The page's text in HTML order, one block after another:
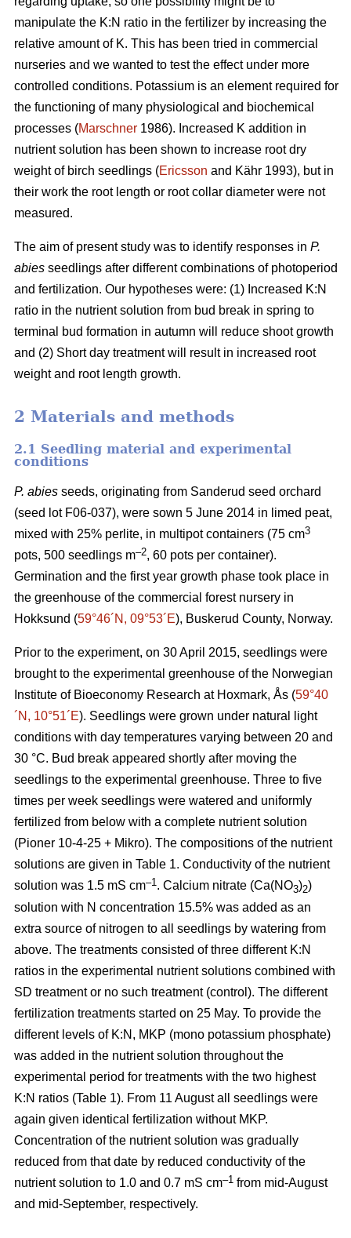
manipulate the K:N ratio in the fertilizer by increasing the
relative amount of K. This has been tried in commercial
nurseries and we wanted to test the effect under more
controlled conditions. Potassium is an element required for
the functioning of many physiological and biochemical
processes (Marschner 1986). Increased K addition in
nutrient solution has been shown to increase root dry
weight of birch seedlings (Ericsson and Kähr 1993), but in
their work the root length or root collar diameter were not
measured.
The aim of present study was to identify responses in P.
abies seedlings after different combinations of photoperiod
and fertilization. Our hypotheses were: (1) Increased K:N
ratio in the nutrient solution from bud break in spring to
terminal bud formation in autumn will reduce shoot growth
and (2) Short day treatment will result in increased root
weight and root length growth.
2 Materials and methods
2.1 Seedling material and experimental
conditions
P. abies seeds, originating from Sanderud seed orchard
(seed lot F06-037), were sown 5 June 2014 in limed peat,
mixed with 25% perlite, in multipot containers (75 cm3
pots, 500 seedlings m–2, 60 pots per container).
Germination and the first year growth phase took place in
the greenhouse of the commercial forest nursery in
Hokksund (59°46´N, 09°53´E), Buskerud County, Norway.
Prior to the experiment, on 30 April 2015, seedlings were
brought to the experimental greenhouse of the Norwegian
Institute of Bioeconomy Research at Hoxmark, Ås (59°40
´N, 10°51´E). Seedlings were grown under natural light
conditions with day temperatures varying between 20 and
30 °C. Bud break appeared shortly after moving the
seedlings to the experimental greenhouse. Three to five
times per week seedlings were watered and uniformly
fertilized from below with a complete nutrient solution
(Pioner 10-4-25 + Mikro). The compositions of the nutrient
solutions are given in Table 1. Conductivity of the nutrient
solution was 1.5 mS cm–1 . Calcium nitrate (Ca(NO3)2)
solution with N concentration 15.5% was added as an
extra source of nitrogen to all seedlings by watering from
above. The treatments consisted of three different K:N
ratios in the experimental nutrient solutions combined with
SD treatment or no such treatment (control). The different
fertilization treatments started on 25 May. To provide the
different levels of K:N, MKP (mono potassium phosphate)
was added in the nutrient solution throughout the
experimental period for treatments with the two highest
K:N ratios (Table 1). From 11 August all seedlings were
again given identical fertilization without MKP.
Concentration of the nutrient solution was gradually
reduced from that date by reduced conductivity of the
nutrient solution to 1.0 and 0.7 mS cm–1 from mid-August
and mid-September, respectively.